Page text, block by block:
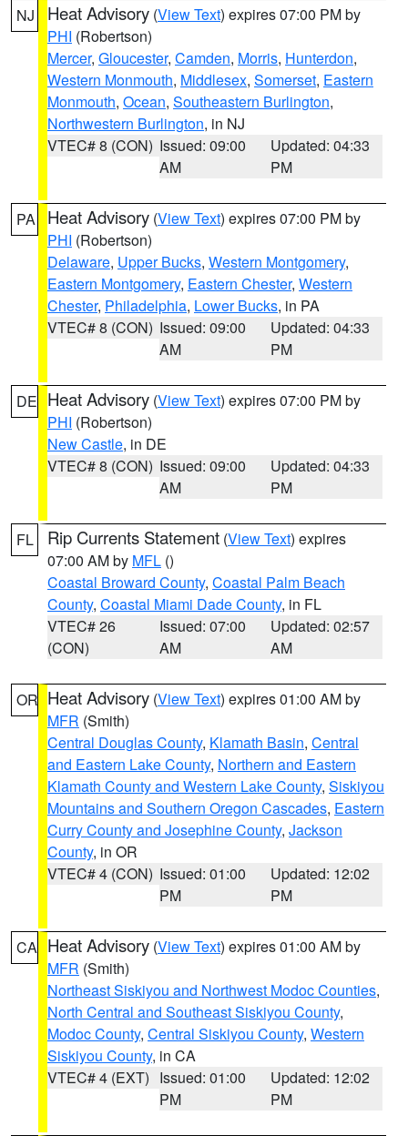
NJ Heat Advisory (View Text) expires 07:00 PM by
PHI (Robertson)
Mercer, Gloucester, Camden, Morris, Hunterdon,
Western Monmouth, Middlesex, Somerset, Eastern
Monmouth, Ocean, Southeastern Burlington,
Northwestern Burlington, in NJ
VTEC# 8 (CON) Issued: 09:00
AM
Updated: 04:33
PM
PA Heat Advisory (View Text) expires 07:00 PM by
PHI (Robertson)
Delaware, Upper Bucks, Western Montgomery,
Eastern Montgomery, Eastern Chester, Western
Chester, Philadelphia, Lower Bucks, in PA
VTEC# 8 (CON) Issued: 09:00
AM
Updated: 04:33
PM
DE Heat Advisory (View Text) expires 07:00 PM by
PHI (Robertson)
New Castle, in DE
VTEC# 8 (CON) Issued: 09:00
AM
Updated: 04:33
PM
FL Rip Currents Statement (View Text) expires
07:00 AM by MFL ()
Coastal Broward County, Coastal Palm Beach
County, Coastal Miami Dade County, in FL
VTEC# 26
(CON)
Issued: 07:00
AM
Updated: 02:57
AM
OR Heat Advisory (View Text) expires 01:00 AM by
MFR (Smith)
Central Douglas County, Klamath Basin, Central
and Eastern Lake County, Northern and Eastern
Klamath County and Western Lake County, Siskiyou
Mountains and Southern Oregon Cascades, Eastern
Curry County and Josephine County, Jackson
County, in OR
VTEC# 4 (CON) Issued: 01:00
PM
Updated: 12:02
PM
CA Heat Advisory (View Text) expires 01:00 AM by
MFR (Smith)
Northeast Siskiyou and Northwest Modoc Counties,
North Central and Southeast Siskiyou County,
Modoc County, Central Siskiyou County, Western
Siskiyou County, in CA
VTEC# 4 (EXT) Issued: 01:00
PM
Updated: 12:02
PM